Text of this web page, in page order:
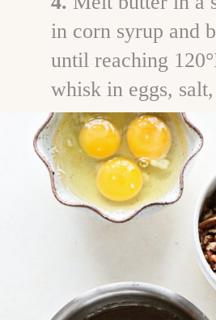
in corn syrup and
until reaching
whisk in eggs,